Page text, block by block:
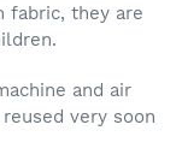
fabric, they are
and air
very soon